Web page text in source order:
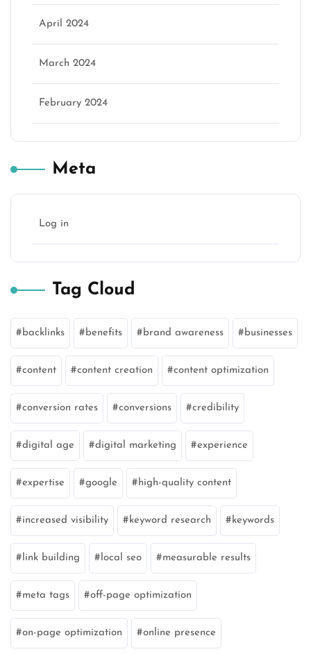
April 2024
March 2024
February 2024
Meta
Log in
Tag Cloud
backlinks benefits brand awareness businesses
content content creation content optimization
conversion rates conversions credibility
digital age digital marketing experience
expertise google high-quality content
increased visibility keyword research keywords
link building local seo measurable results
meta tags off-page optimization
on-page optimization online presence